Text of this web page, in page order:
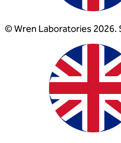
© Wren Laboratories 2026.